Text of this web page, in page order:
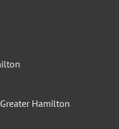
Hamilton